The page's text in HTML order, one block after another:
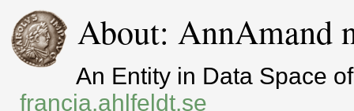
About: AnnAmand
An Entity in Data Space
francia.ahlfeldt.se